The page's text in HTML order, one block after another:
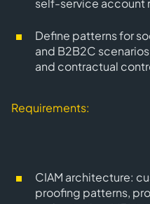
self-service account
Define patterns for
and B2B2C
and contractual
Requirements:
CIAM architecture:
proofing patterns,